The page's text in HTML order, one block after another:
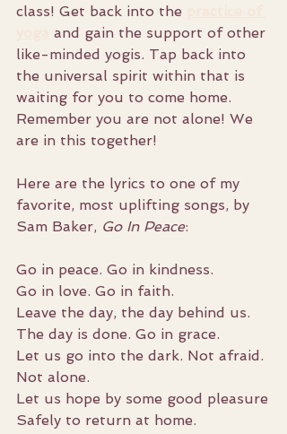
class! Get back into the
and gain the support of other
like-minded yogis. Tap back into
the universal spirit within that is
waiting for you to come home.
Remember you are not alone! We
are in this together!
Here are the lyrics to one of my
favorite, most uplifting songs, by
Sam Baker, Go In Peace:
Go in peace. Go in kindness.
Go in love. Go in faith.
Leave the day, the day behind us.
The day is done. Go in grace.
Let us go into the dark. Not afraid.
Not alone.
Let us hope by some good pleasure
Safely to return at home.